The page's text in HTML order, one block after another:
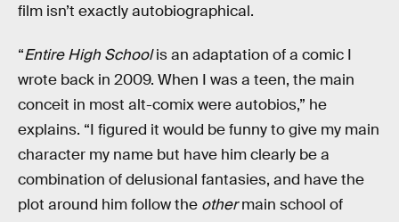
film isn’t exactly autobiographical.
“Entire High Schoolis an adaptation of a comic I
wrote back in 2009. When I was a teen, the main
conceit in most alt-comix were autobios,” he
explains. “I figured it would be funny to give my main
character my name but have him clearly be a
combination of delusional fantasies, and have the
plot around him follow the othermain school of